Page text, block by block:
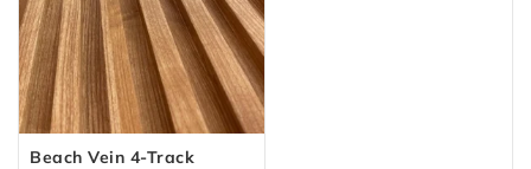
Beach Vein 4-Track